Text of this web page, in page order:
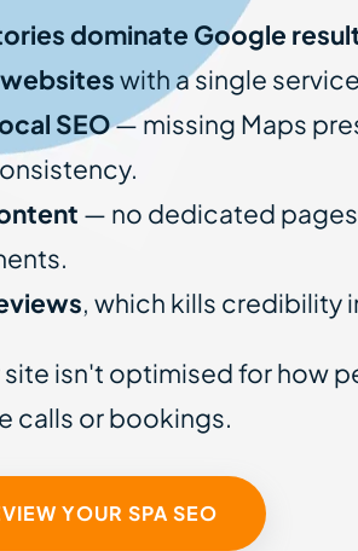
dominate Google
with a single
SEO— missing Maps
— no dedicated
, which kills credibility
site isn't optimised for how
calls or bookings.
YOUR SPA SEO